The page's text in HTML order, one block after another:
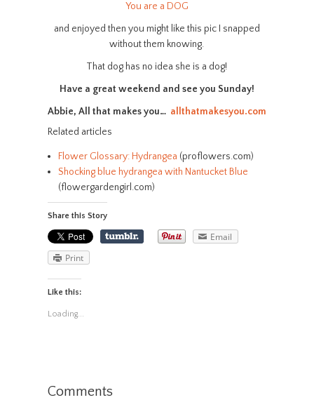
You are a DOG
and enjoyed then you might like this pic I snapped
without them knowing.
That dog has no idea she is a dog!
Have a great weekend and see you Sunday!
Abbie, All that makes you… allthatmakesyou.com
Related articles
Flower Glossary: Hydrangea (proflowers.com)
Shocking blue hydrangea with Nantucket Blue
(flowergardengirl.com)
Share this Story
Email
Print
Like this:
Loading...
Comments